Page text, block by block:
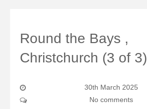
Round the Bays ,
Christchurch (3 of 3)
30th March 2025
No comments